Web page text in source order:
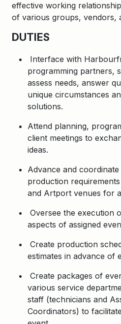
effective working
of various groups, vendors,
DUTIES
Interface with
programming partners,
assess needs, answer
unique circumstances
solutions.
Attend planning,
client meetings to
ideas.
Advance and
production
and Artport venues for
Oversee the execution
aspects of assigned
Create production
estimates in advance of
Create packages of
various service
staff (technicians and
Coordinators) to